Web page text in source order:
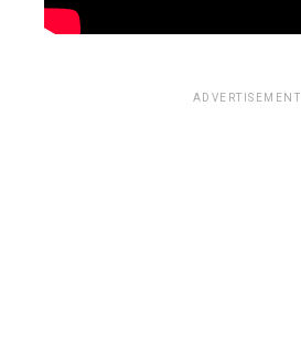
ADVERTISEMENT